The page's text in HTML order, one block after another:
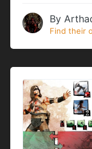
By
Find their